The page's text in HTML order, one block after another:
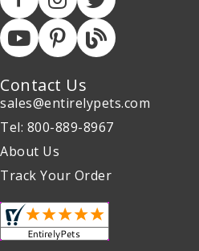
Contact Us
sales@entirelypets.com
Tel: 800-889-8967
About Us
Track Your Order